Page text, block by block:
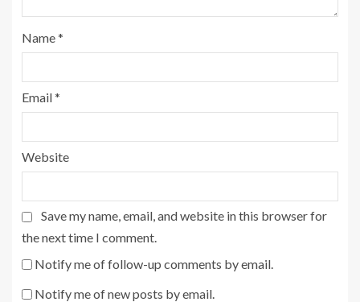
Name*
Email*
Website
Save my name, email, and website in this browser for
the next time I comment.
Notify me of follow-up comments by email.
Notify me of new posts by email.